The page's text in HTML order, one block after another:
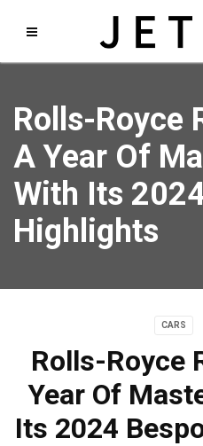
Rolls-Royce
A Year Of
With Its
Highlights
CARS
Rolls-Royce
Year Of
Its 2024